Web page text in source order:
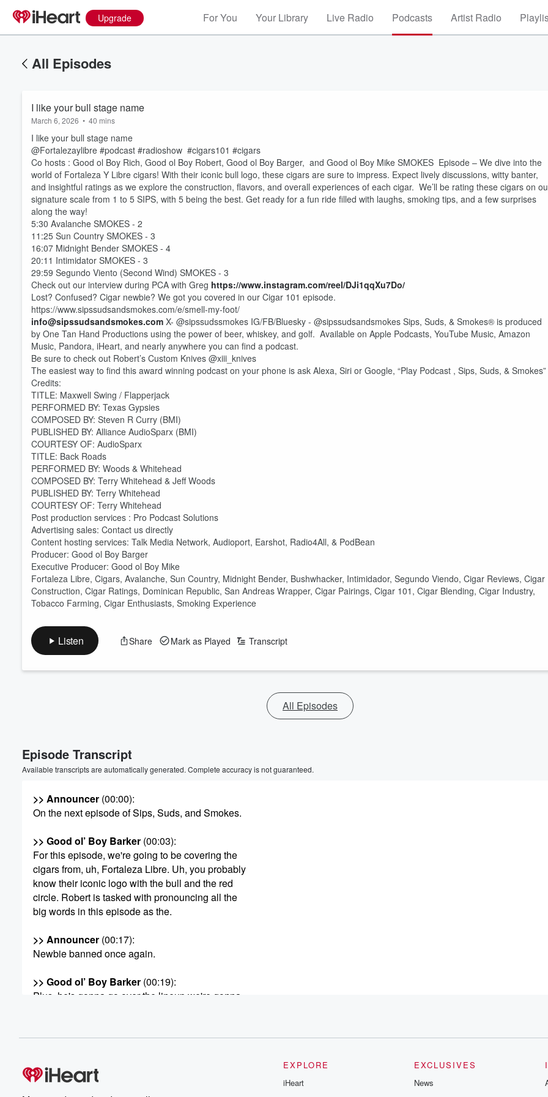
Upgrade For You Your Library Live Radio Podcasts Artist Radio
All Episodes
I like your bull stage name
March 6, 2026 • 40 mins
I like your bull stage name
@Fortalezaylibre #podcast #radioshow #cigars101 #cigars
Co hosts : Good ol Boy Rich, Good ol Boy Robert, Good ol Boy Barger, and Good ol Boy Mike SMOKES Episode – We dive into the
world of Fortaleza Y Libre cigars! With their iconic bull logo, these cigars are sure to impress. Expect lively discussions, witty banter,
and insightful ratings as we explore the construction, flavors, and overall experiences of each cigar. We’ll be rating these cigars on
signature scale from 1 to 5 SIPS, with 5 being the best. Get ready for a fun ride filled with laughs, smoking tips, and a few surprises
along the way!
5:30 Avalanche SMOKES - 2
11:25 Sun Country SMOKES - 3
16:07 Midnight Bender SMOKES - 4
20:11 Intimidator SMOKES - 3
29:59 Segundo Viento (Second Wind) SMOKES - 3
Check out our interview during PCA with Greg https://www.instagram.com/reel/DJi1qqXu7Do/
Lost? Confused? Cigar newbie? We got you covered in our Cigar 101 episode.
https://www.sipssudsandsmokes.com/e/smell-my-foot/
info@sipssudsandsmokes.com X- @sipssudssmokes IG/FB/Bluesky - @sipssudsandsmokes Sips, Suds, & Smokes® is produced
by One Tan Hand Productions using the power of beer, whiskey, and golf. Available on Apple Podcasts, YouTube Music, Amazon
Music, Pandora, iHeart, and nearly anywhere you can find a podcast.
Be sure to check out Robert’s Custom Knives @xiii_knives
The easiest way to find this award winning podcast on your phone is ask Alexa, Siri or Google, “Play Podcast , Sips, Suds, & Smokes”
Credits:
TITLE: Maxwell Swing / Flapperjack
PERFORMED BY: Texas Gypsies
COMPOSED BY: Steven R Curry (BMI)
PUBLISHED BY: Alliance AudioSparx (BMI)
COURTESY OF: AudioSparx
TITLE: Back Roads
PERFORMED BY: Woods & Whitehead
COMPOSED BY: Terry Whitehead & Jeff Woods
PUBLISHED BY: Terry Whitehead
COURTESY OF: Terry Whitehead
Post production services : Pro Podcast Solutions
Advertising sales: Contact us directly
Content hosting services: Talk Media Network, Audioport, Earshot, Radio4All, & PodBean
Producer: Good ol Boy Barger
Executive Producer: Good ol Boy Mike
Fortaleza Libre, Cigars, Avalanche, Sun Country, Midnight Bender, Bushwhacker, Intimidador, Segundo Viendo, Cigar Reviews, Cigar
Construction, Cigar Ratings, Dominican Republic, San Andreas Wrapper, Cigar Pairings, Cigar 101, Cigar Blending, Cigar Industry,
Tobacco Farming, Cigar Enthusiasts, Smoking Experience
Listen Share Mark as Played Transcript
All Episodes
Episode Transcript
Available transcripts are automatically generated. Complete accuracy is not guaranteed.
>> Announcer (00:00):
On the next episode of Sips, Suds, and Smokes.
>> Good ol’ Boy Barker (00:03):
For this episode, we're going to be covering the
cigars from, uh, Fortaleza Libre. Uh, you probably
know their iconic logo with the bull and the red
circle. Robert is tasked with pronouncing all the
big words in this episode as the.
>> Announcer (00:17):
Newbie banned once again.
>> Good ol’ Boy Barker (00:19):
Plus, he's gonna go over the lineup we're gonna
>> Speaker C(00:23):
So Sun Country, Midnight Bender, Bushwhacker,
Intimidador, and Segundo Viendo.
EXPLORE
iHeart
EXCLUSIVES
News
Volume